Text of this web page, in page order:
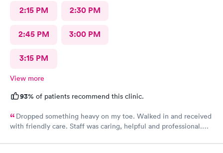
2:15 PM 2:30 PM
2:45 PM 3:00 PM
3:15 PM
View more
93% of patients recommend this clinic.
Dropped something heavy on my toe. Walked in and received
with friendly care. Staff was caring, helpful and professional.
you for making my unpleasant situation much easier and taking